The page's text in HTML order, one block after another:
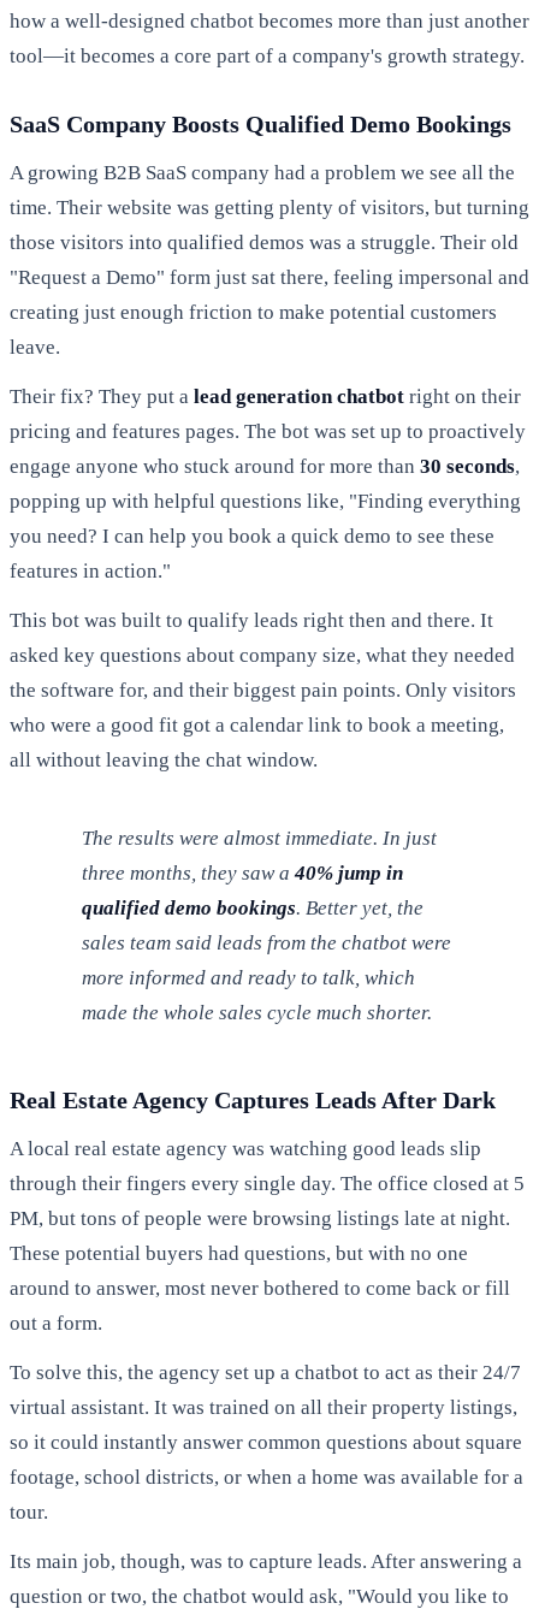
how a well-designed chatbot becomes more than just another
tool—it becomes a core part of a company's growth strategy.
SaaS Company Boosts Qualified Demo Bookings
A growing B2B SaaS company had a problem we see all the
time. Their website was getting plenty of visitors, but turning
those visitors into qualified demos was a struggle. Their old
"Request a Demo" form just sat there, feeling impersonal and
creating just enough friction to make potential customers
leave.
Their fix? They put a lead generation chatbot right on their
pricing and features pages. The bot was set up to proactively
engage anyone who stuck around for more than 30 seconds,
popping up with helpful questions like, "Finding everything
you need? I can help you book a quick demo to see these
features in action."
This bot was built to qualify leads right then and there. It
asked key questions about company size, what they needed
the software for, and their biggest pain points. Only visitors
who were a good fit got a calendar link to book a meeting,
all without leaving the chat window.
The results were almost immediate. In just
three months, they saw a40% jump in
qualified demo bookings. Better yet, the
sales team said leads from the chatbot were
more informed and ready to talk, which
made the whole sales cycle much shorter.
Real Estate Agency Captures Leads After Dark
A local real estate agency was watching good leads slip
through their fingers every single day. The office closed at 5
PM, but tons of people were browsing listings late at night.
These potential buyers had questions, but with no one
around to answer, most never bothered to come back or fill
out a form.
To solve this, the agency set up a chatbot to act as their 24/7
virtual assistant. It was trained on all their property listings,
so it could instantly answer common questions about square
footage, school districts, or when a home was available for a
tour.
Its main job, though, was to capture leads. After answering a
question or two, the chatbot would ask, "Would you like to